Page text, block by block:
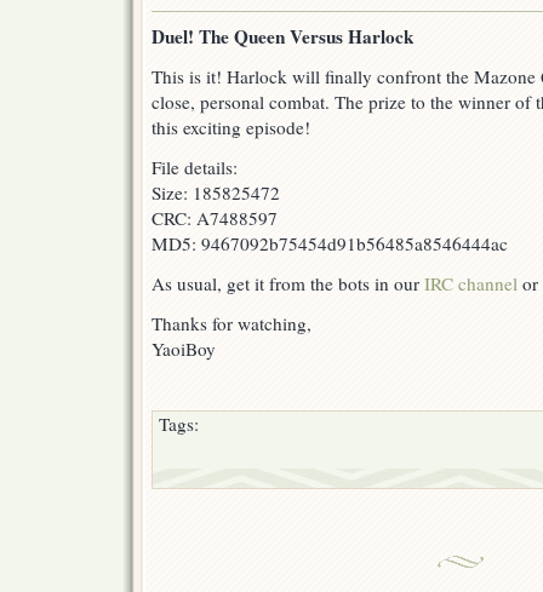
Duel! The Queen Versus Harlock
This is it! Harlock will finally confront the Mazone
close, personal combat. The prize to the winner of
this exciting episode!
File details:
Size: 185825472
CRC: A7488597
MD5: 9467092b75454d91b56485a8546444ac
As usual, get it from the bots in our IRC channel
Thanks for watching,
YaoiBoy
Tags: